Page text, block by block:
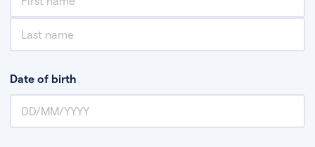
Date of birth